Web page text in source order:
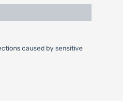
caused by sensitive